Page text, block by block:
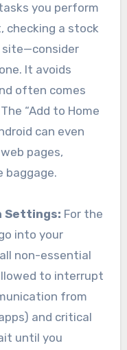
you perform
checking a stock
site—consider
It avoids
often comes
“Add to Home
can even
pages,
baggage.
Settings: For the
into your
non-essential
to interrupt
from
and critical
until you